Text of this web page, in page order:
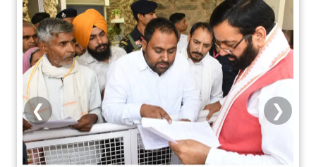
❮ ❯